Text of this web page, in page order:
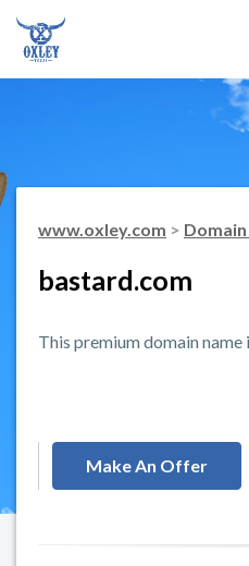
www.oxley.com >
bastard.com
This premium domain
Make An Offer